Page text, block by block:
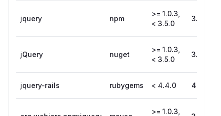
jquery npm
>= 1.0.3,
< 3.5.0
3.5.0
jQuery nuget
>= 1.0.3,
< 3.5.0
3.5.0
jquery-rails rubygems < 4.4.0 4.4.0
>= 1.0.3,